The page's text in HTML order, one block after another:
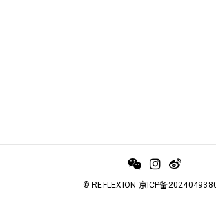
© REFLEXION 京ICP备